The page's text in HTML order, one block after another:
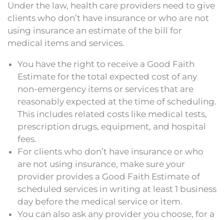
Under the law, health care providers need to give
clients who don’t have insurance or who are not
using insurance an estimate of the bill for
medical items and services.
You have the right to receive a Good Faith
Estimate for the total expected cost of any
non-emergency items or services that are
reasonably expected at the time of scheduling.
This includes related costs like medical tests,
prescription drugs, equipment, and hospital
fees.
For clients who don’t have insurance or who
are not using insurance, make sure your
provider provides a Good Faith Estimate of
scheduled services in writing at least 1 business
day before the medical service or item.
You can also ask any provider you choose, for a